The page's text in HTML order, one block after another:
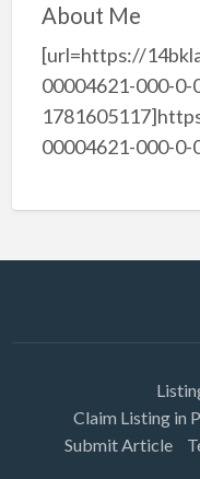
About Me
[url=https://
00004621-000-0-
00004621-000-
Claim Listing in
Submit Article